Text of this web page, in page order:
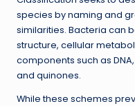
species by naming and
similarities. Bacteria can
structure, cellular
components such as
and quinones.
While these schemes